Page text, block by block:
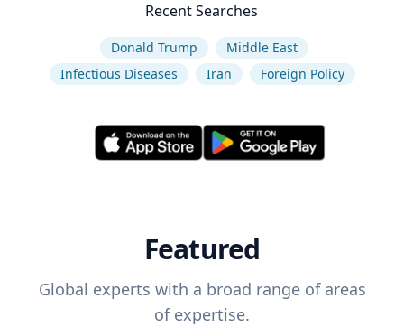
Recent Searches
Donald Trump
Middle East
Infectious Diseases
Iran Foreign Policy
Featured
Global experts with a broad range of areas
of expertise.